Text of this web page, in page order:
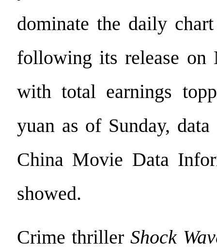
dominate the daily
following its release on
with total earnings
yuan as of Sunday,
China Movie Data
showed.
Crime thriller Shock